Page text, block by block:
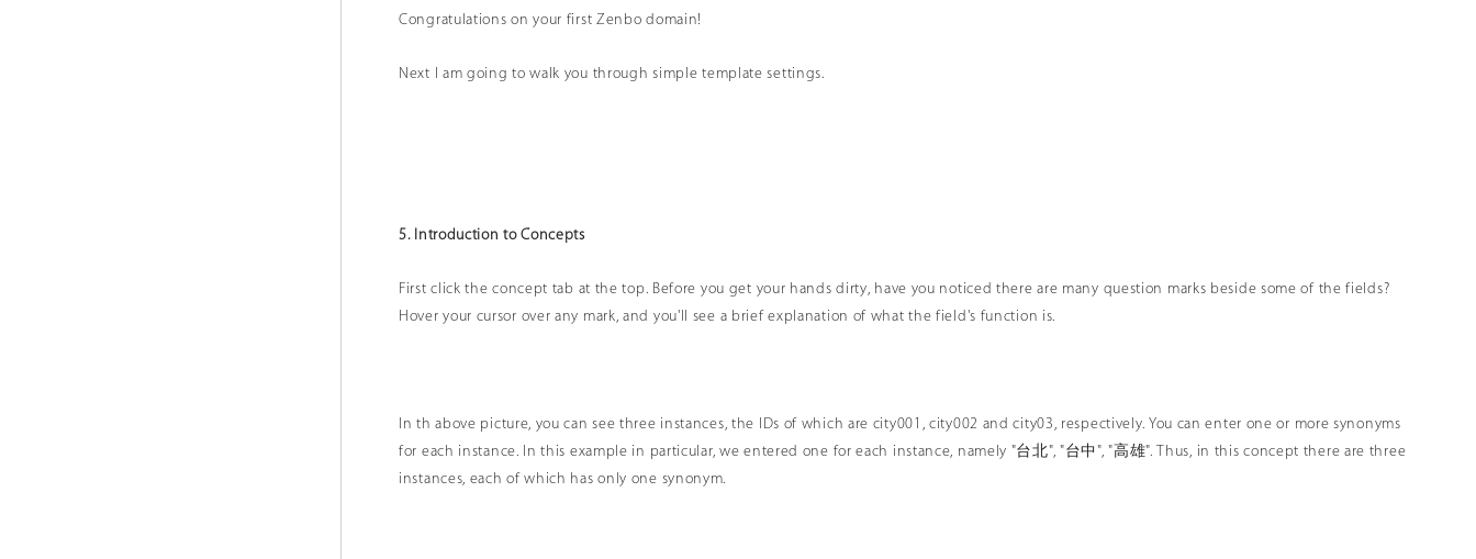
Congratulations on your first Zenbo domain!
Next I am going to walk you through simple template settings.
5. Introduction to Concepts
First click the concept tab at the top. Before you get your hands dirty, have you noticed there are many question marks beside some of the fields?
Hover your cursor over any mark, and you'll see a brief explanation of what the field's function is.
In th above picture, you can see three instances, the IDs of which are city001, city002 and city03, respectively. You can enter one or more synonyms
for each instance. In this example in particular, we entered one for each instance, namely "台北", "台中", "高雄". Thus, in this concept there are three
instances, each of which has only one synonym.